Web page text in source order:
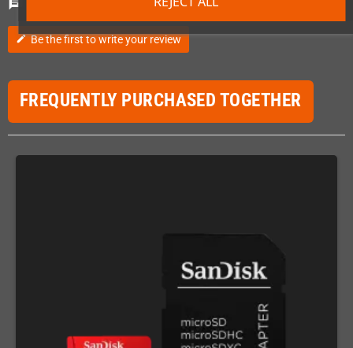
chat
editBe the first to write your review
FREQUENTLY PURCHASED TOGETHER